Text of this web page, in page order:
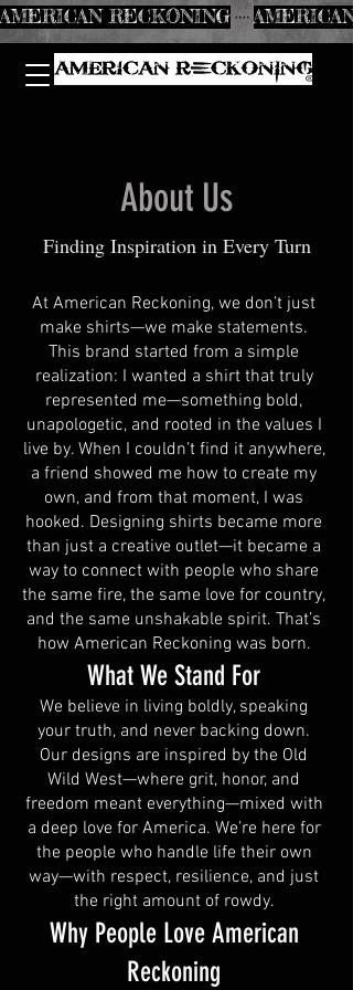
AMERICAN RECKONING
About Us
Finding Inspiration in Every Turn
At American Reckoning, we don’t just
make shirts—we make statements.
This brand started from a simple
realization: I wanted a shirt that truly
represented me—something bold,
unapologetic, and rooted in the values I
live by. When I couldn’t find it anywhere,
a friend showed me how to create my
own, and from that moment, I was
hooked. Designing shirts became more
than just a creative outlet—it became a
way to connect with people who share
the same fire, the same love for country,
and the same unshakable spirit. That’s
how American Reckoning was born.
What We Stand For
We believe in living boldly, speaking
your truth, and never backing down.
Our designs are inspired by the Old
Wild West—where grit, honor, and
freedom meant everything—mixed with
a deep love for America. We’re here for
the people who handle life their own
way—with respect, resilience, and just
the right amount of rowdy.
Why People Love American
Reckoning